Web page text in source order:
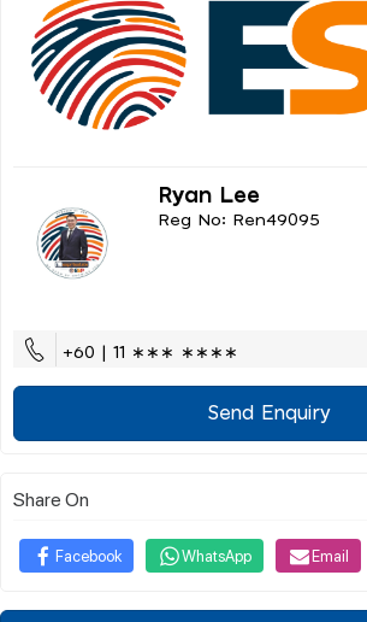
Ryan Lee
Reg No: Ren49095
+60 | 11 ∗∗∗ ∗∗∗∗
Send Enquiry
Share On
Facebook WhatsApp Email